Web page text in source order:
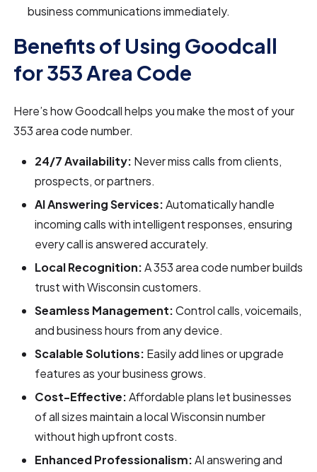
business communications immediately.
Benefits of Using Goodcall
for 353 Area Code
Here’s how Goodcall helps you make the most of your
353 area code number.
24/7 Availability: Never miss calls from clients,
prospects, or partners.
AI Answering Services:Automatically handle
incoming calls with intelligent responses, ensuring
every call is answered accurately.
Local Recognition:A 353 area code number builds
trust with Wisconsin customers.
Seamless Management:Control calls, voicemails,
and business hours from any device.
Scalable Solutions: Easily add lines or upgrade
features as your business grows.
Cost-Effective:Affordable plans let businesses
of all sizes maintain a local Wisconsin number
without high upfront costs.
Enhanced Professionalism:AI answering and